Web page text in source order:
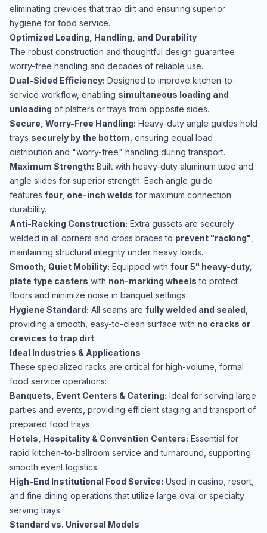
eliminating crevices that trap dirt and ensuring superior
hygiene for food service.
Optimized Loading, Handling, and Durability
The robust construction and thoughtful design guarantee
worry-free handling and decades of reliable use.
Dual-Sided Efficiency: Designed to improve kitchen-to-
service workflow, enabling simultaneous loading and
unloading of platters or trays from opposite sides.
Secure, Worry-Free Handling: Heavy-duty angle guides hold
trays securely by the bottom , ensuring equal load
distribution and "worry-free" handling during transport.
Maximum Strength: Built with heavy-duty aluminum tube and
angle slides for superior strength. Each angle guide
features four, one-inch welds for maximum connection
durability.
Anti-Racking Construction: Extra gussets are securely
welded in all corners and cross braces to prevent "racking"
maintaining structural integrity under heavy loads.
Smooth, Quiet Mobility: Equipped with four 5" heavy-duty,
plate type casters with non-marking wheels to protect
floors and minimize noise in banquet settings.
Hygiene Standard: All seams are fully welded and sealed
providing a smooth, easy-to-clean surface with no cracks or
crevices to trap dirt.
Ideal Industries & Applications
These specialized racks are critical for high-volume, formal
food service operations:
Banquets, Event Centers & Catering: Ideal for serving large
parties and events, providing efficient staging and transport of
prepared food trays.
Hotels, Hospitality & Convention Centers: Essential for
rapid kitchen-to-ballroom service and turnaround, supporting
smooth event logistics.
High-End Institutional Food Service: Used in casino, resort,
and fine dining operations that utilize large oval or specialty
serving trays.
Standard vs. Universal Models